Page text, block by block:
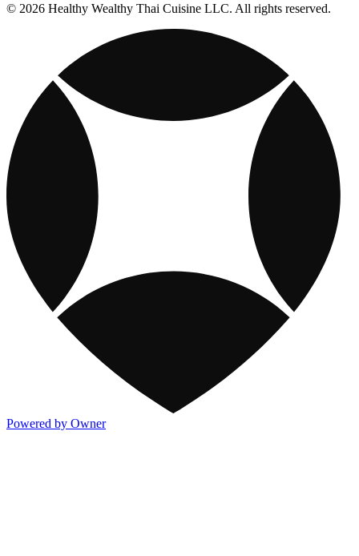
© 2026 Healthy Wealthy Thai Cuisine LLC. All rights reserved.
Powered by Owner